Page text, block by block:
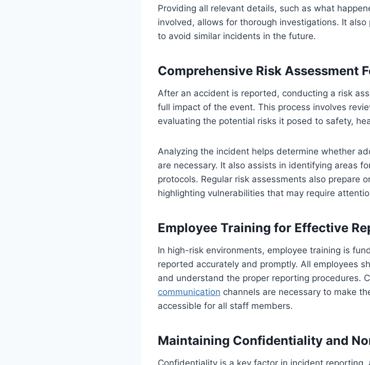
Providing all relevant details, such as what
involved, allows for thorough investigations. It
to avoid similar incidents in the future.
Comprehensive Risk Assessment
After an accident is reported, conducting a risk
full impact of the event. This process involves
evaluating the potential risks it posed to safety,
Analyzing the incident helps determine whether
are necessary. It also assists in identifying areas
protocols. Regular risk assessments also prepare
highlighting vulnerabilities that may require
Employee Training for Effective
In high-risk environments, employee training is
reported accurately and promptly. All employees
and understand the proper reporting procedures.
communication channels are necessary to make
accessible for all staff members.
Maintaining Confidentiality and
Confidentiality is a key factor in incident